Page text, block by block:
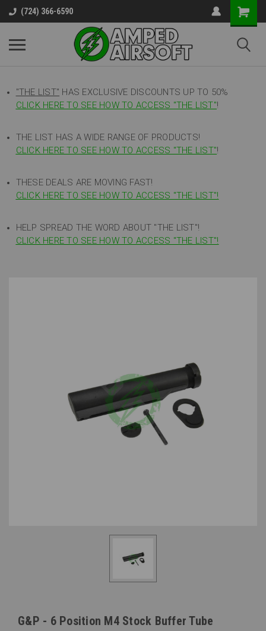
(724) 366-6590
"THE LIST" HAS EXCLUSIVE DISCOUNTS UP TO 50%
CLICK HERE TO SEE HOW TO ACCESS "THE LIST"!
THE LIST HAS A WIDE RANGE OF PRODUCTS!
CLICK HERE TO SEE HOW TO ACCESS "THE LIST"!
THESE DEALS ARE MOVING FAST!
CLICK HERE TO SEE HOW TO ACCESS "THE LIST"!
HELP SPREAD THE WORD ABOUT "THE LIST"!
CLICK HERE TO SEE HOW TO ACCESS "THE LIST"!
G&P - 6 Position M4 Stock Buffer Tube